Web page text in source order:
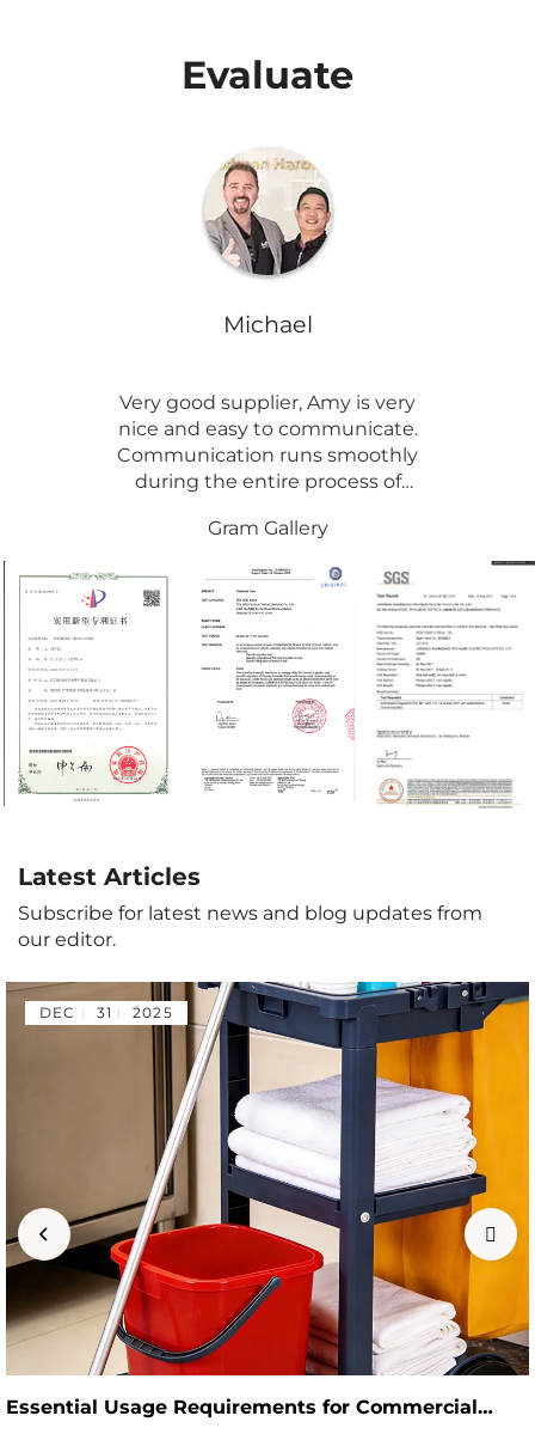
Evaluate
Michael
Very good supplier, Amy is very
nice and easy to communicate.
Communication runs smoothly
during the entire process of
products are of great quality.
Gram Gallery
Latest Articles
Subscribe for latest news and blog updates from
our editor.
DEC 31 2025
Essential Usage Requirements for Commercial